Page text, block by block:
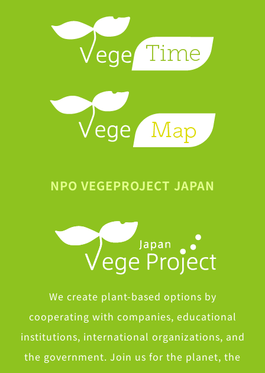
NPO VEGEPROJECT JAPAN
We create plant-based options by
cooperating with companies, educational
institutions, international organizations, and
the government. Join us for the planet, the